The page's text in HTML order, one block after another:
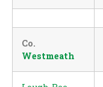
Co.
Westmeath